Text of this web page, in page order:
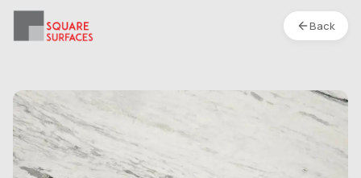
Back
Granite- Classic White- Polished
Location : S1